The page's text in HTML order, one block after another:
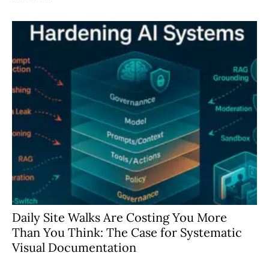
Daily Site Walks Are Costing You More
Than You Think: The Case for Systematic
Visual Documentation